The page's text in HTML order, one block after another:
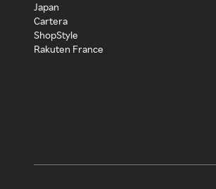
Japan
Cartera
ShopStyle
Rakuten France